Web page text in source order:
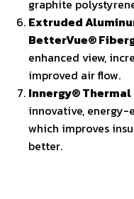
graphite
Extruded
BetterVue®
enhanced view,
improved air flow.
Innergy®
innovative,
which improves
better.